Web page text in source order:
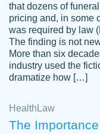
Anonymous
an
2 months
that dozens of
pricing and, in some
was required by law
The finding is not
More than six
industry used the
dramatize how […]
Health Law
The